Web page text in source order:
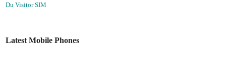
Du Visitor SIM
Latest Mobile Phones